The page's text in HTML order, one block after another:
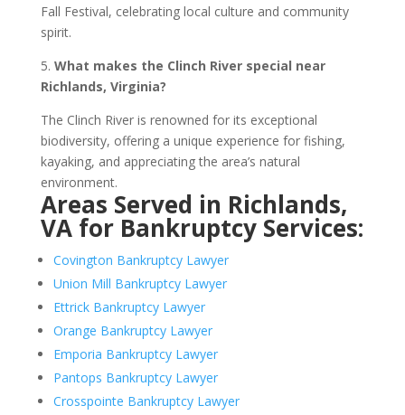
Fall Festival, celebrating local culture and community
spirit.
5. What makes the Clinch River special near
Richlands, Virginia?
The Clinch River is renowned for its exceptional
biodiversity, offering a unique experience for fishing,
kayaking, and appreciating the area’s natural
environment.
Areas Served in Richlands,
VA for Bankruptcy Services:
Covington Bankruptcy Lawyer
Union Mill Bankruptcy Lawyer
Ettrick Bankruptcy Lawyer
Orange Bankruptcy Lawyer
Emporia Bankruptcy Lawyer
Pantops Bankruptcy Lawyer
Crosspointe Bankruptcy Lawyer